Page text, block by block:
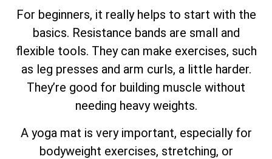
For beginners, it really helps to start with the
basics. Resistance bands are small and
flexible tools. They can make exercises, such
as leg presses and arm curls, a little harder.
They’re good for building muscle without
needing heavy weights.
A yoga mat is very important, especially for
bodyweight exercises, stretching, or